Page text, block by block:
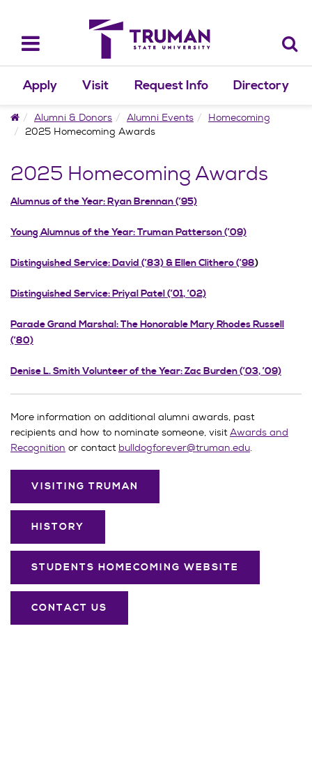
content
Toggle
navigation
Apply Visit Request Info Directory
HomeAlumni & Donors Alumni Events
Homecoming
2025 Homecoming Awards
2025 Homecoming Awards
Alumnus of the Year: Ryan Brennan (’95)
Young Alumnus of the Year: Truman Patterson (’09)
Distinguished Service: David (’83) & Ellen Clithero (’98)
Distinguished Service: Priyal Patel (’01, ’02)
Parade Grand Marshal: The Honorable Mary Rhodes Russell
(’80)
Denise L. Smith Volunteer of the Year: Zac Burden (’03, ’09)
More information on additional alumni awards, past
recipients and how to nominate someone, visitAwards and
Recognition or contact bulldogforever@truman.edu.
VISITING TRUMAN
HISTORY
STUDENTS HOMECOMING WEBSITE
CONTACT US